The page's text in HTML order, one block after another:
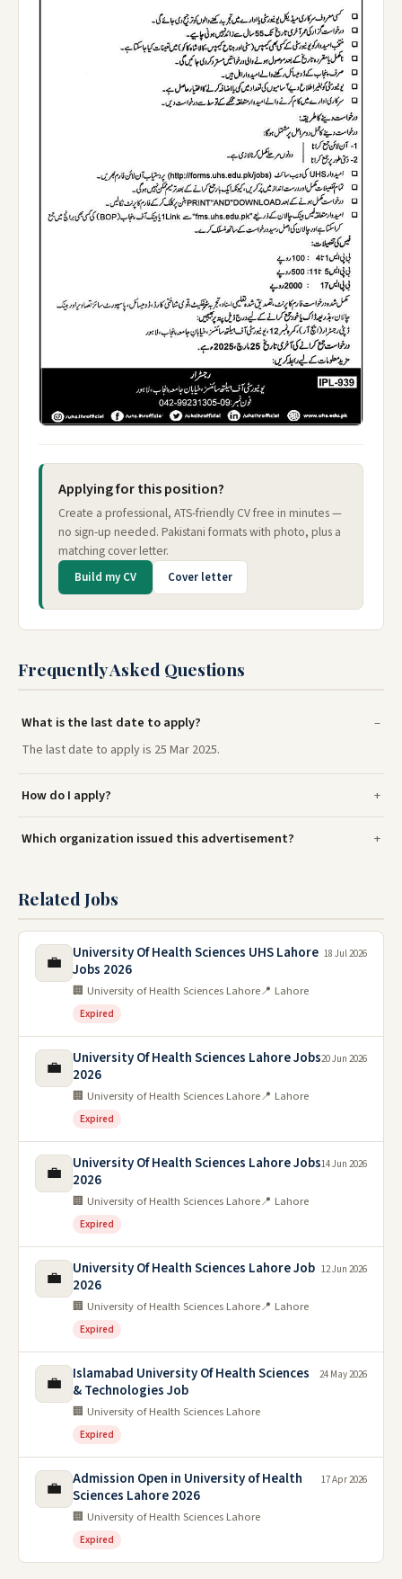
Applying for this position?
Create a professional, ATS-friendly CV free in minutes —
no sign-up needed. Pakistani formats with photo, plus a
matching cover letter.
Build my CV Cover letter
Frequently Asked Questions
What is the last date to apply?
The last date to apply is 25 Mar 2025.
How do I apply?
Which organization issued this advertisement?
Related Jobs
💼
University Of Health Sciences UHS Lahore
Jobs 2026
🏢 University of Health Sciences Lahore📍 Lahore
Expired
18 Jul 2026
💼
University Of Health Sciences Lahore Jobs
2026
🏢 University of Health Sciences Lahore📍 Lahore
Expired
20 Jun 2026
💼
University Of Health Sciences Lahore Jobs
2026
🏢 University of Health Sciences Lahore📍 Lahore
Expired
14 Jun 2026
💼
University Of Health Sciences Lahore Job
2026
🏢 University of Health Sciences Lahore📍 Lahore
Expired
12 Jun 2026
💼
Islamabad University Of Health Sciences
& Technologies Job
🏢 University of Health Sciences Lahore
Expired
24 May 2026
💼
Admission Open in University of Health
Sciences Lahore 2026
🏢 University of Health Sciences Lahore
Expired
17 Apr 2026